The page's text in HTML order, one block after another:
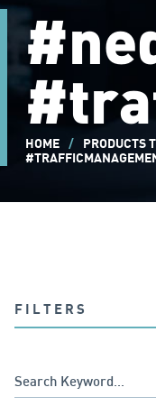
HOME /
PRODUCTS
FILTERS